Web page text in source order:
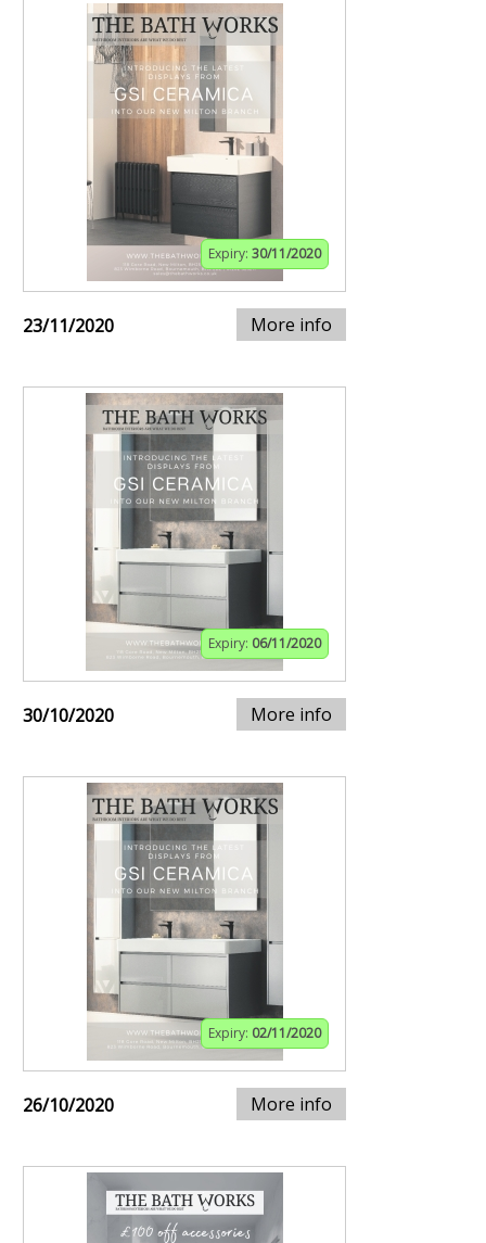
Expiry: 30/11/2020
23/11/2020 More info
Expiry: 06/11/2020
30/10/2020 More info
Expiry: 02/11/2020
26/10/2020 More info